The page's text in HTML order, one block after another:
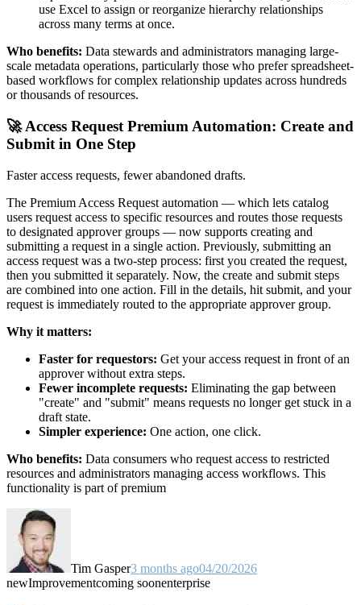
use Excel to assign or reorganize hierarchy relationships
across many terms at once.
Who benefits: Data stewards and administrators managing large-
scale metadata operations, particularly those who prefer spreadsheet-
based workflows for complex relationship updates across hundreds
or thousands of resources.
🚀 Access Request Premium Automation: Create and
Submit in One Step
Faster access requests, fewer abandoned drafts.
The Premium Access Request automation — which lets catalog
users request access to specific resources and routes those requests
to designated approver groups — now supports creating and
submitting a request in a single action. Previously, submitting an
access request was a two-step process: first you created the request,
then you submitted it separately. Now, the create and submit steps
are combined into one action. Fill in the details, hit submit, and your
request is immediately routed to the appropriate approver group.
Why it matters:
Faster for requestors: Get your access request in front of an
approver without extra steps.
Fewer incomplete requests: Eliminating the gap between
"create" and "submit" means requests no longer get stuck in a
draft state.
Simpler experience: One action, one click.
Who benefits: Data consumers who request access to restricted
resources and administrators managing access workflows. This
functionality is part of premium
Tim Gasper3 months ago04/20/2026
newImprovementcoming soonenterprise